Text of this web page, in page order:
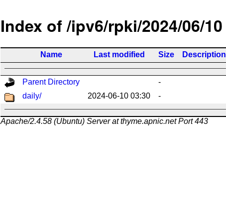
Index of /ipv6/rpki/2024/06/10
Name Last modified Size Description
Parent Directory
-
daily/
2024-06-10 03:30 -
Apache/2.4.58 (Ubuntu) Server at thyme.apnic.net Port 443